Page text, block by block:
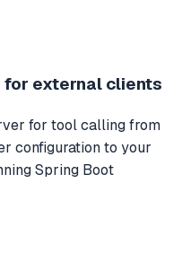
for external clients
for tool calling from
configuration to your
Spring Boot